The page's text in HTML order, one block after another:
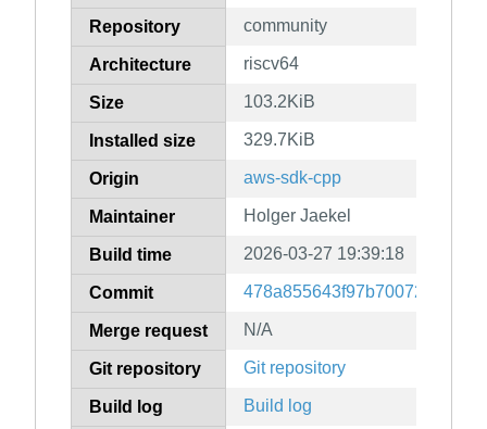
Repository community
Architecture riscv64
Size 103.2KiB
Installed size 329.7KiB
Origin aws-sdk-cpp
Maintainer Holger Jaekel
Build time 2026-03-27 19:39:18
Commit
Merge request N/A
Git repository Git repository
Build log Build log